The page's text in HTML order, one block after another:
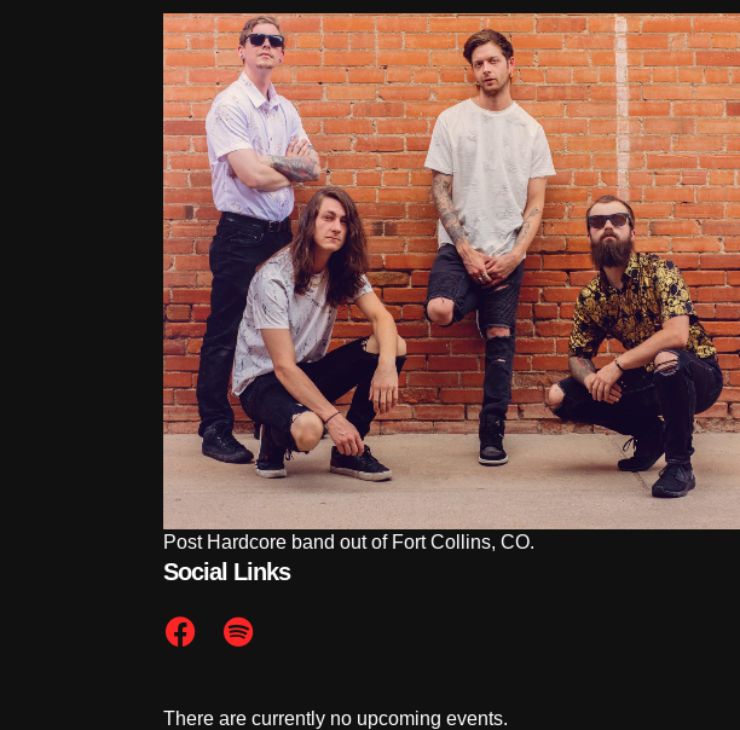
Post Hardcore band out of Fort Collins, CO.
Social Links
There are currently no upcoming events.